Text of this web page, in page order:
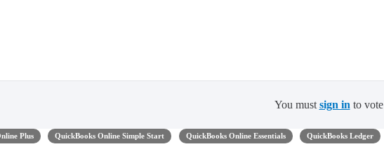
You must sign in to vote
Plus QuickBooks Online Simple Start QuickBooks Online Essentials QuickBooks Ledger